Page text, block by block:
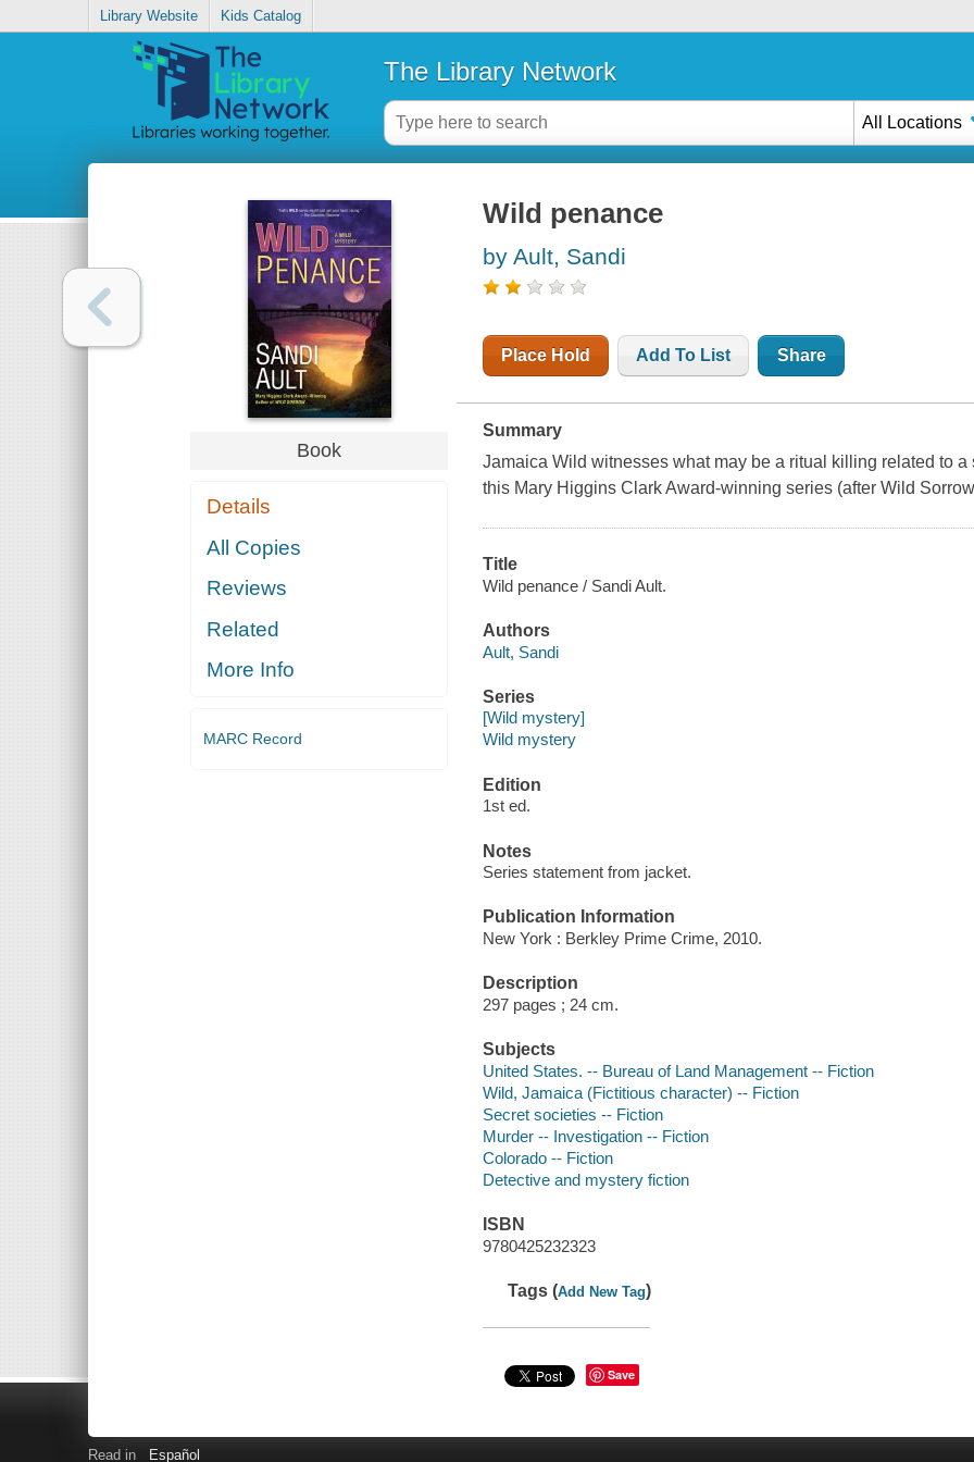
Library Website Kids Catalog
The Library Network
All Locations
Book
Details
All Copies
Reviews
Related
More Info
MARC Record
Wild penance
by Ault, Sandi
Place Hold Add To List Share
Summary
Jamaica Wild witnesses what may be a ritual killing related to
this Mary Higgins Clark Award-winning series (after Wild
Title
Wild penance / Sandi Ault.
Authors
Ault, Sandi
Series
[Wild mystery]
Wild mystery
Edition
1st ed.
Notes
Series statement from jacket.
Publication Information
New York : Berkley Prime Crime, 2010.
Description
297 pages ; 24 cm.
Subjects
United States. -- Bureau of Land Management -- Fiction
Wild, Jamaica (Fictitious character) -- Fiction
Secret societies -- Fiction
Murder -- Investigation -- Fiction
Colorado -- Fiction
Detective and mystery fiction
ISBN
9780425232323
Tags (Add New Tag)
Save
Read in Español